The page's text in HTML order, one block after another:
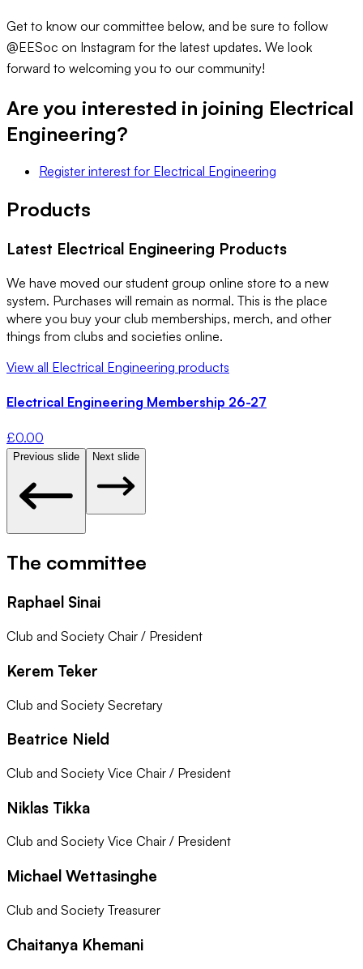
Get to know our committee below, and be sure to follow
@EESoc on Instagram for the latest updates. We look
forward to welcoming you to our community!
Are you interested in joining Electrical
Engineering?
Register interest for Electrical Engineering
Products
Latest Electrical Engineering Products
We have moved our student group online store to a new
system. Purchases will remain as normal. This is the place
where you buy your club memberships, merch, and other
things from clubs and societies online.
View all Electrical Engineering products
Electrical Engineering Membership 26-27
£0.00
Previous slide Next slide
The committee
Raphael Sinai
Club and Society Chair / President
Kerem Teker
Club and Society Secretary
Beatrice Nield
Club and Society Vice Chair / President
Niklas Tikka
Club and Society Vice Chair / President
Michael Wettasinghe
Club and Society Treasurer
Chaitanya Khemani